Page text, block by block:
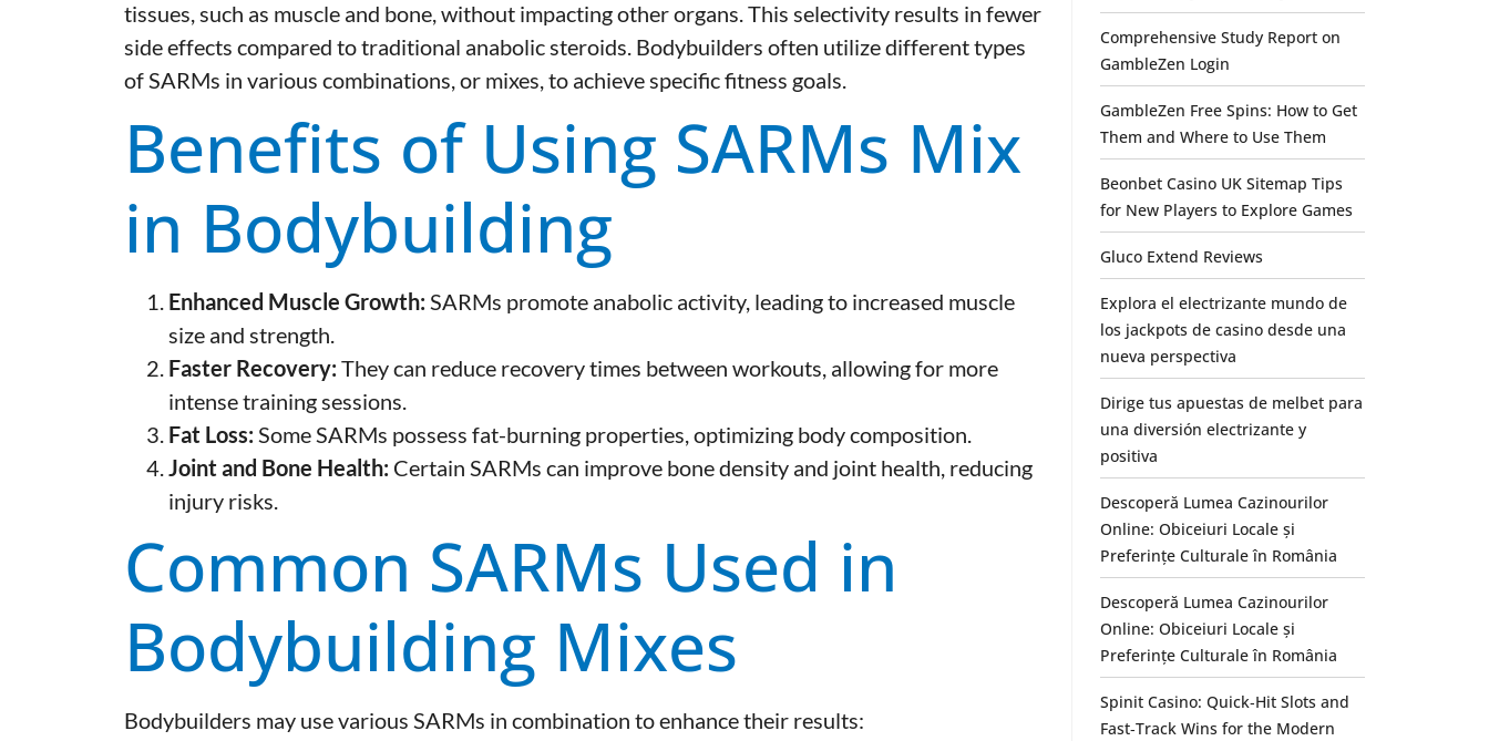
tissues, such as muscle and bone, without impacting other organs. This selectivity results in fewer
side effects compared to traditional anabolic steroids. Bodybuilders often utilize different types
of SARMs in various combinations, or mixes, to achieve specific fitness goals.
Benefits of Using SARMs Mix
in Bodybuilding
Enhanced Muscle Growth: SARMs promote anabolic activity, leading to increased muscle
size and strength.
Faster Recovery: They can reduce recovery times between workouts, allowing for more
intense training sessions.
Fat Loss: Some SARMs possess fat-burning properties, optimizing body composition.
Joint and Bone Health: Certain SARMs can improve bone density and joint health, reducing
injury risks.
Common SARMs Used in
Bodybuilding Mixes
Bodybuilders may use various SARMs in combination to enhance their results:
Comprehensive Study Report on
GambleZen Login
GambleZen Free Spins: How to Get
Them and Where to Use Them
Beonbet Casino UK Sitemap Tips
for New Players to Explore Games
Gluco Extend Reviews
Explora el electrizante mundo de
los jackpots de casino desde una
nueva perspectiva
Dirige tus apuestas de melbet para
una diversión electrizante y
positiva
Descoperă Lumea Cazinourilor
Online: Obiceiuri Locale și
Preferințe Culturale în România
Descoperă Lumea Cazinourilor
Online: Obiceiuri Locale și
Preferințe Culturale în România
Spinit Casino: Quick‑Hit Slots and
Fast‑Track Wins for the Modern